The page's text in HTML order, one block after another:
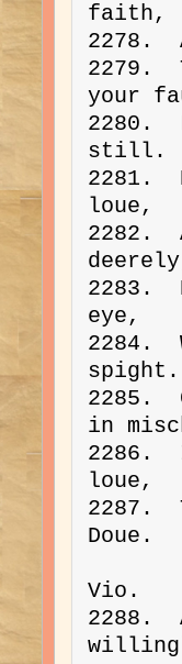
faith,
2278.
2279.
your
2280.
still.
2281.
loue,
2282.
2283.
eye,
2284.
spight.
2285.
in
2286.
loue,
2287.
Doue.
Vio.
2288.